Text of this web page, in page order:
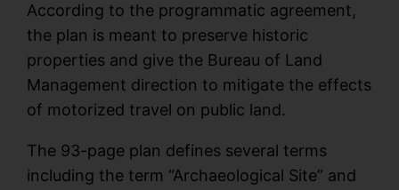
According to the programmatic agreement,
the plan is meant to preserve historic
properties and give the Bureau of Land
Management direction to mitigate the effects
of motorized travel on public land.
The 93-page plan defines several terms
including the term “Archaeological Site” and